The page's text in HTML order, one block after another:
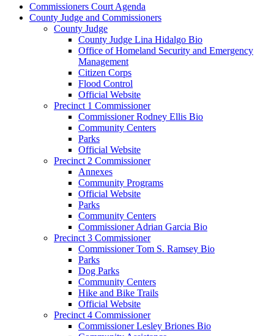
Commissioners Court Agenda
County Judge and Commissioners
County Judge
County Judge Lina Hidalgo Bio
Office of Homeland Security and Emergency
Management
Citizen Corps
Flood Control
Official Website
Precinct 1 Commissioner
Commissioner Rodney Ellis Bio
Community Centers
Parks
Official Website
Precinct 2 Commissioner
Annexes
Community Programs
Official Website
Parks
Community Centers
Commissioner Adrian Garcia Bio
Precinct 3 Commissioner
Commissioner Tom S. Ramsey Bio
Parks
Dog Parks
Community Centers
Hike and Bike Trails
Official Website
Precinct 4 Commissioner
Commissioner Lesley Briones Bio